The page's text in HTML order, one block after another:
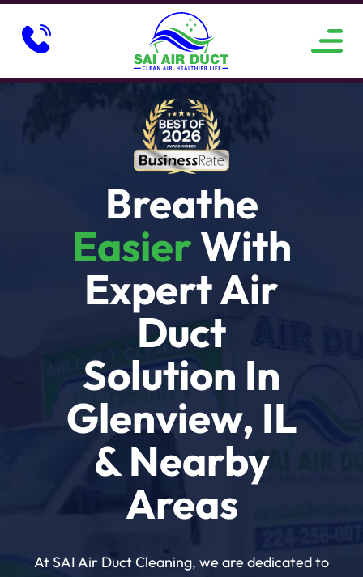
Breathe
EasierWith
Expert Air
Duct
Solution In
Glenview, IL
& Nearby
Areas
At SAI Air Duct Cleaning, we are dedicated to